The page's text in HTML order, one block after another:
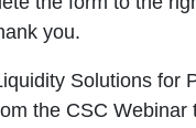
you.
Solutions for
the CSC Webinar